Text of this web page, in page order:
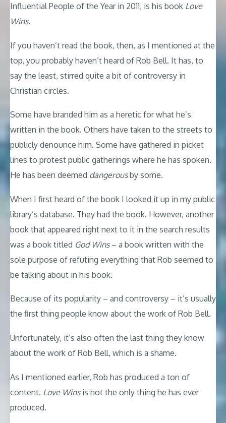
Influential People of the Year in 2011, is his book Love
Wins.
If you haven’t read the book, then, as I mentioned at the
top, you probably haven’t heard of Rob Bell. It has, to
say the least, stirred quite a bit of controversy in
Christian circles.
Some have branded him as a heretic for what he’s
written in the book. Others have taken to the streets to
publicly denounce him. Some have gathered in picket
lines to protest public gatherings where he has spoken.
He has been deemed dangerousby some.
When I first heard of the book I looked it up in my public
library’s database. They had the book. However, another
book that appeared right next to it in the search results
was a book titled God Wins– a book written with the
sole purpose of refuting everything that Rob seemed to
be talking about in his book.
Because of its popularity – and controversy – it’s usually
the first thing people know about the work of Rob Bell.
Unfortunately, it’s also often the last thing they know
about the work of Rob Bell, which is a shame.
As I mentioned earlier, Rob has produced a ton of
content. Love Winsis not the only thing he has ever
produced.